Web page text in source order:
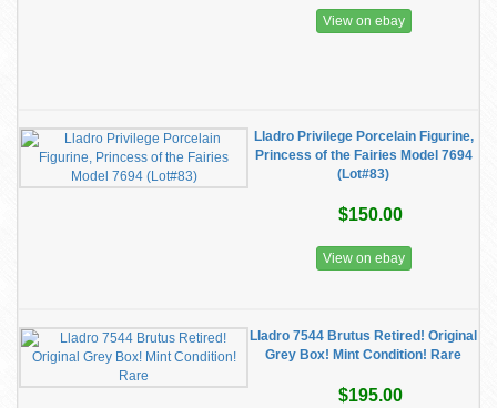
View on ebay
Lladro Privilege Porcelain Figurine,
Princess of the Fairies Model 7694
(Lot#83)
$150.00
View on ebay
Lladro 7544 Brutus Retired! Original
Grey Box! Mint Condition! Rare
$195.00